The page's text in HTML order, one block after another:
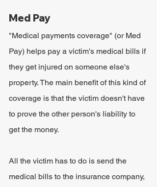
Med Pay
"Medical payments coverage" (or Med
Pay) helps pay a victim's medical bills if
they get injured on someone else's
property. The main benefit of this kind of
coverage is that the victim doesn't have
to prove the other person's liability to
get the money.
All the victim has to do is send the
medical bills to the insurance company,